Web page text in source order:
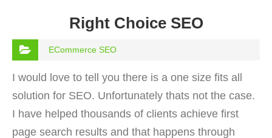
Right Choice SEO
ECommerce SEO
I would love to tell you there is a one size fits all
solution for SEO. Unfortunately thats not the case.
I have helped thousands of clients achieve first
page search results and that happens through